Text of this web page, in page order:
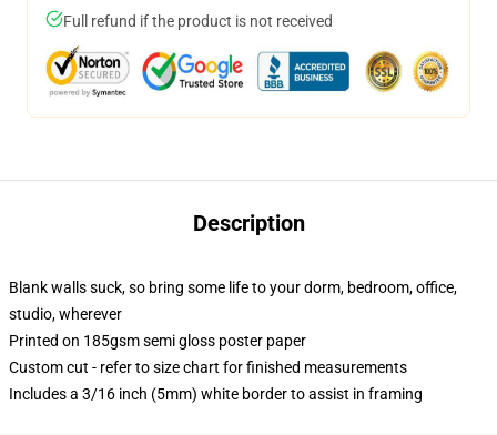
Full refund if the product is not received
Description
Blank walls suck, so bring some life to your dorm, bedroom, office,
studio, wherever
Printed on 185gsm semi gloss poster paper
Custom cut - refer to size chart for finished measurements
Includes a 3/16 inch (5mm) white border to assist in framing